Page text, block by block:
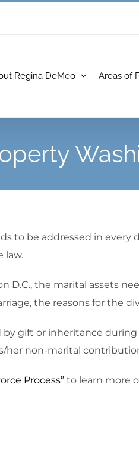
Regina DeMeo Areas of
to be addressed in
law.
D.C., the marital assets
the reasons for the
gift or inheritance
her non-marital
Process” to learn more